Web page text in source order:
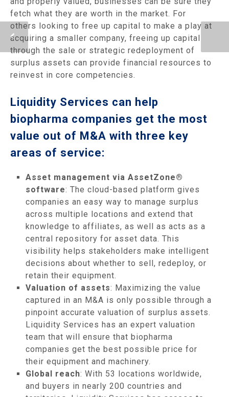
fetch what they are worth in the market. For
others looking to free up capital to make a play at
acquiring a smaller company, freeing up capital
through the sale or strategic redeployment of
surplus assets can provide financial resources to
reinvest in core competencies.
Liquidity Services can help
biopharma companies get the most
value out of M&A with three key
areas of service:
Asset management via AssetZone®
software: The cloud-based platform gives
companies an easy way to manage surplus
across multiple locations and extend that
knowledge to affiliates, as well as acts as a
central repository for asset data. This
visibility helps stakeholders make intelligent
decisions about whether to sell, redeploy, or
retain their equipment.
Valuation of assets: Maximizing the value
captured in an M&A is only possible through a
pinpoint accurate valuation of surplus assets.
Liquidity Services has an expert valuation
team that will ensure that biopharma
companies get the best possible price for
their equipment and machinery.
Global reach: With 53 locations worldwide,
and buyers in nearly 200 countries and